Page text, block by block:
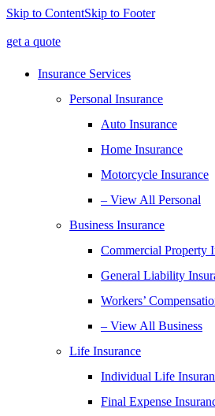
Skip to ContentSkip to Footer
get a quote
Insurance Services
Personal Insurance
Auto Insurance
Home Insurance
Motorcycle Insurance
– View All Personal
Business Insurance
Commercial Property
General Liability
Workers’
– View All Business
Life Insurance
Individual Life
Final Expense